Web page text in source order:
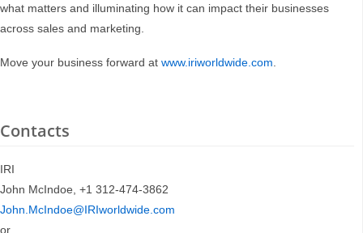
what matters and illuminating how it can impact their businesses
across sales and marketing.
Move your business forward at www.iriworldwide.com.
Contacts
IRI
John McIndoe, +1 312-474-3862
John.McIndoe@IRIworldwide.com
or